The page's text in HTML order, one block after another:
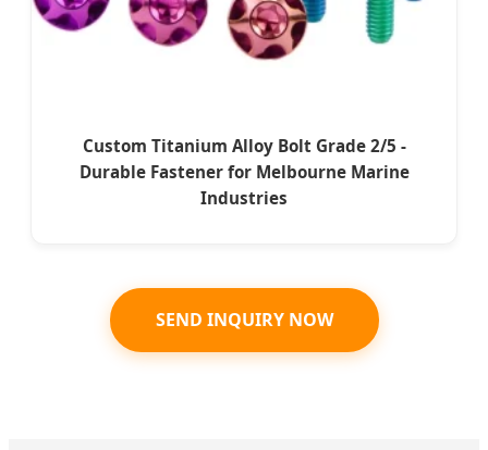
Custom Titanium Alloy Bolt Grade 2/5 -
Durable Fastener for Melbourne Marine
Industries
SEND INQUIRY NOW